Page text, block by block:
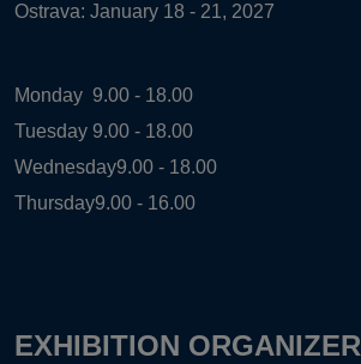
Ostrava: January 18 - 21, 2027
Monday 9.00 - 18.00
Tuesday 9.00 - 18.00
Wednesday9.00 - 18.00
Thursday9.00 - 16.00
EXHIBITION ORGANIZER